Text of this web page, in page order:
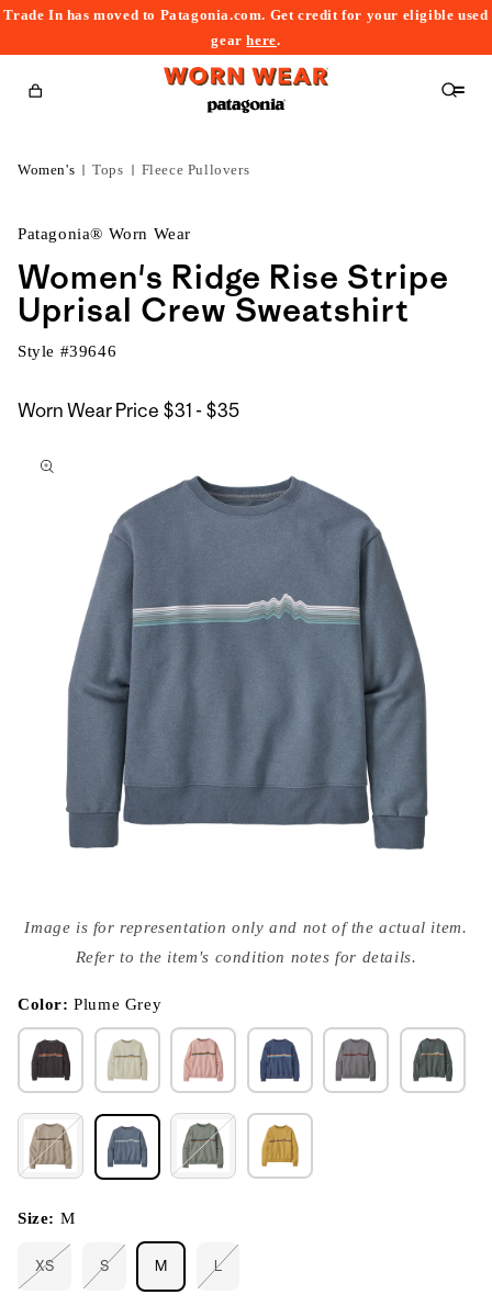
Trade In has moved to Patagonia.com. Get credit for your eligible used
gearhere.
Cart
Women's Tops Fleece Pullovers
Patagonia® Worn Wear
Women's Ridge Rise Stripe
Uprisal Crew Sweatshirt
Style #39646
Worn Wear Price $31 - $35$31
to
media
{{
modal
Image is for representation only and not of the actual item.
Refer to the item's condition notes for details.
Color:Plume Grey
Size: M
XS
Variant
S M L